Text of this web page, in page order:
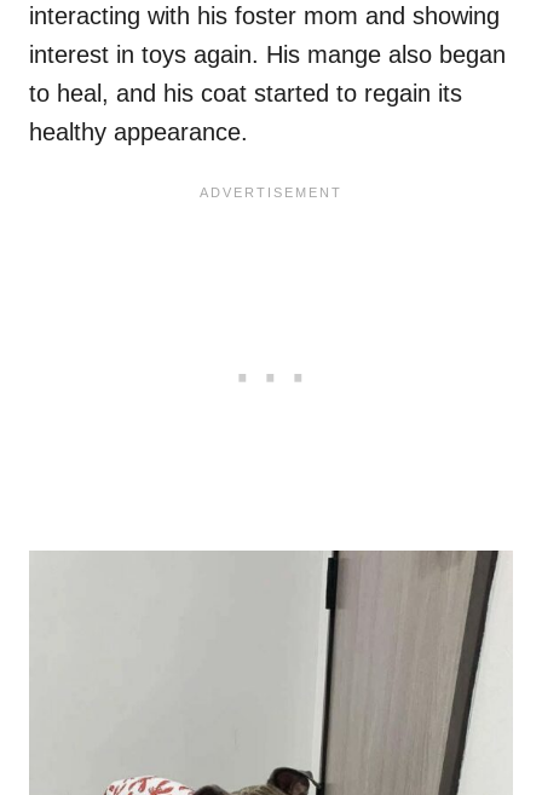
interacting with his foster mom and showing
interest in toys again. His mange also began
to heal, and his coat started to regain its
healthy appearance.